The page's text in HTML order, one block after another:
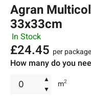
Agran
33x33cm
In Stock
£24.45 per package
How many do you
▲
▼
m2